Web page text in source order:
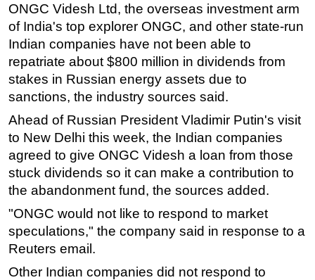
Vessels
FLNG
Floating Production
Support Vessel
ROV & Dive Support
Subsea
Deepwater
Shallow Water
Drilling
Rigs
Decommissioning
ONGC Videsh Ltd, the overseas investment arm
of India's top explorer ONGC, and other state-run
Indian companies have not been able to
repatriate about $800 million in dividends from
stakes in Russian energy assets due to
sanctions, the industry sources said.
Ahead of Russian President Vladimir Putin's visit
to New Delhi this week, the Indian companies
agreed to give ONGC Videsh a loan from those
stuck dividends so it can make a contribution to
the abandonment fund, the sources added.
"ONGC would not like to respond to market
speculations," the company said in response to a
Reuters email.
Other Indian companies did not respond to